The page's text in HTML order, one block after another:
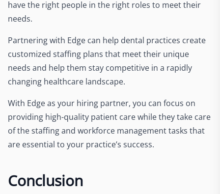
have the right people in the right roles to meet their
needs.
Partnering with Edge can help dental practices create
customized staffing plans that meet their unique
needs and help them stay competitive in a rapidly
changing healthcare landscape.
With Edge as your hiring partner, you can focus on
providing high-quality patient care while they take care
of the staffing and workforce management tasks that
are essential to your practice’s success.
Conclusion